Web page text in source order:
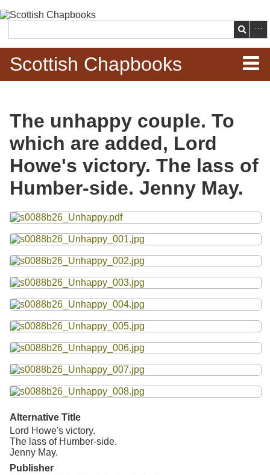
main
content
Search
Scottish Chapbooks
Items
Search Chapbooks
Browse Woodcuts
Search Woodcuts
Exhibits
Resources
Searching Tips
The unhappy couple. To
which are added, Lord
Howe's victory. The lass of
Humber-side. Jenny May.
Files
Alternative Title
Lord Howe's victory.
The lass of Humber-side.
Jenny May.
Publisher